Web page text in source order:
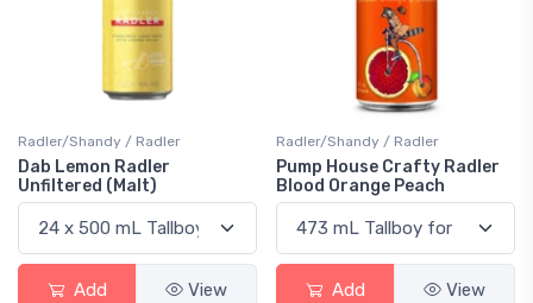
Radler/Shandy / Radler
Dab Lemon Radler
Unfiltered (Malt)
Add View
Radler/Shandy / Radler
Pump House Crafty Radler
Blood Orange Peach
Add View